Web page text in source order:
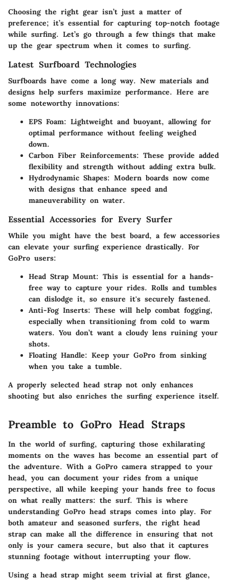
Choosing the right gear isn’t just a matter of
preference; it’s essential for capturing top-notch footage
while surfing. Let’s go through a few things that make
up the gear spectrum when it comes to surfing.
Latest Surfboard Technologies
Surfboards have come a long way. New materials and
designs help surfers maximize performance. Here are
some noteworthy innovations:
EPS Foam: Lightweight and buoyant, allowing for
optimal performance without feeling weighed
down.
Carbon Fiber Reinforcements: These provide added
flexibility and strength without adding extra bulk.
Hydrodynamic Shapes: Modern boards now come
with designs that enhance speed and
maneuverability on water.
Essential Accessories for Every Surfer
While you might have the best board, a few accessories
can elevate your surfing experience drastically. For
GoPro users:
Head Strap Mount: This is essential for a hands-
free way to capture your rides. Rolls and tumbles
can dislodge it, so ensure it's securely fastened.
Anti-Fog Inserts: These will help combat fogging,
especially when transitioning from cold to warm
waters. You don’t want a cloudy lens ruining your
shots.
Floating Handle: Keep your GoPro from sinking
when you take a tumble.
A properly selected head strap not only enhances
shooting but also enriches the surfing experience itself.
Preamble to GoPro Head Straps
In the world of surfing, capturing those exhilarating
moments on the waves has become an essential part of
the adventure. With a GoPro camera strapped to your
head, you can document your rides from a unique
perspective, all while keeping your hands free to focus
on what really matters: the surf. This is where
understanding GoPro head straps comes into play. For
both amateur and seasoned surfers, the right head
strap can make all the difference in ensuring that not
only is your camera secure, but also that it captures
stunning footage without interrupting your flow.
Using a head strap might seem trivial at first glance,